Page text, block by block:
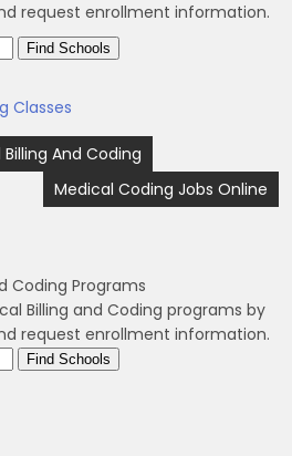
request enrollment information.
Classes
And Coding
Medical Coding Jobs Online
Coding Programs
Billing and Coding programs by
request enrollment information.